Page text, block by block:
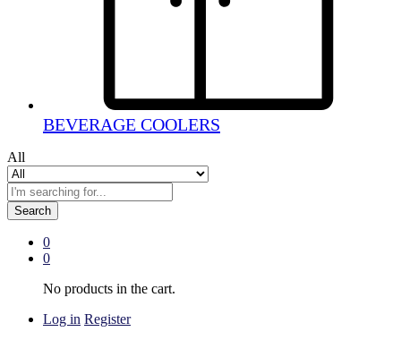
BEVERAGE COOLERS
All
Search
0
0
No products in the cart.
Log in Register